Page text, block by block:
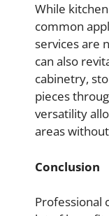
While
common
services are
can also
cabinetry,
pieces
versatility
areas
Conclusion
Professional